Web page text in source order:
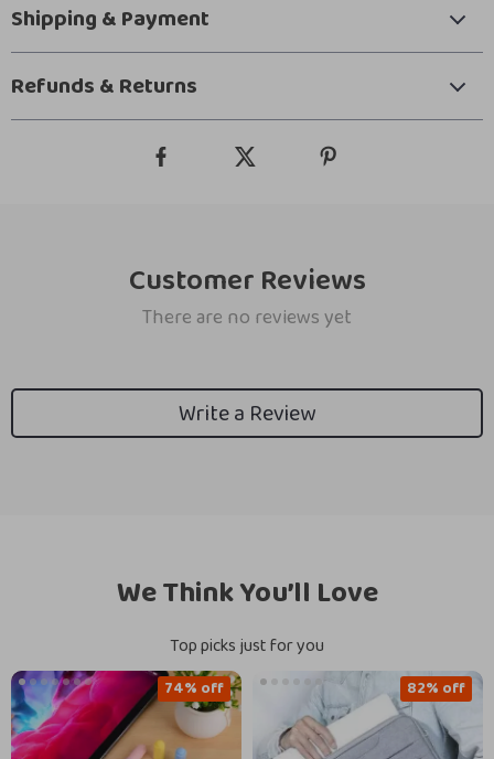
Shipping & Payment
Refunds & Returns
Customer Reviews
There are no reviews yet
Write a Review
We Think You’ll Love
Top picks just for you
74% off 82% off